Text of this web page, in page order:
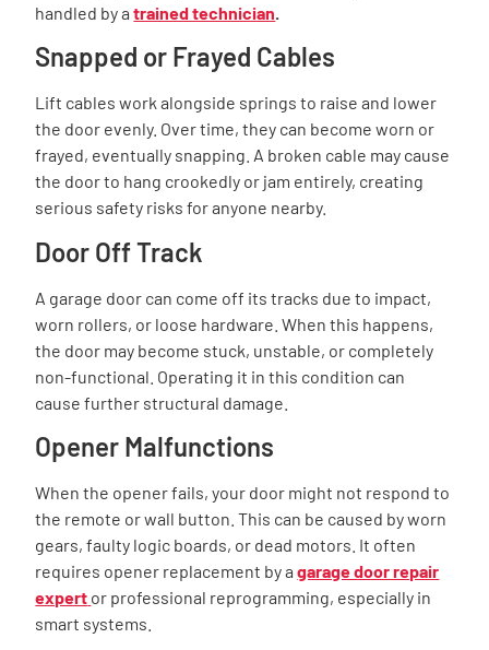
handled by a trained technician
Snapped or Frayed Cables
Lift cables work alongside springs to raise and lower
the door evenly. Over time, they can become worn or
frayed, eventually snapping. A broken cable may cause
the door to hang crookedly or jam entirely, creating
serious safety risks for anyone nearby.
Door Off Track
A garage door can come off its tracks due to impact,
worn rollers, or loose hardware. When this happens,
the door may become stuck, unstable, or completely
non-functional. Operating it in this condition can
cause further structural damage.
Opener Malfunctions
When the opener fails, your door might not respond to
the remote or wall button. This can be caused by worn
gears, faulty logic boards, or dead motors. It often
requires opener replacement by agarage door repair
expert or professional reprogramming, especially in
smart systems.